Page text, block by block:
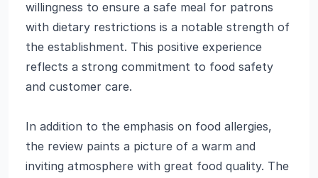
willingness to ensure a safe meal for patrons
with dietary restrictions is a notable strength of
the establishment. This positive experience
reflects a strong commitment to food safety
and customer care.
In addition to the emphasis on food allergies,
the review paints a picture of a warm and
inviting atmosphere with great food quality. The